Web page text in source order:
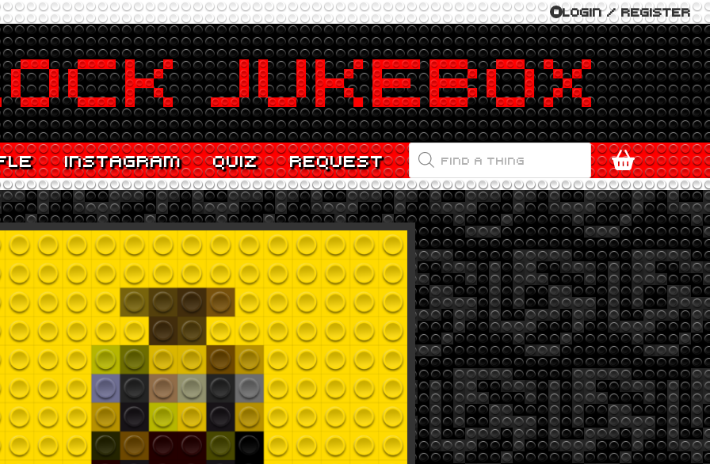
LOGIN / REGISTER
INSTAGRAM QUIZ REQUEST
PRODUCTS
SEARCH